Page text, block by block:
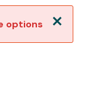
options